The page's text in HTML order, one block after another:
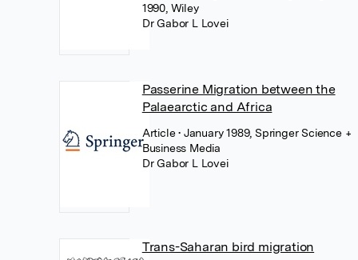
1990, Wiley
Dr Gabor L Lovei
Passerine Migration between the
Palaearctic and Africa
Article• January 1989, Springer Science +
Business Media
Dr Gabor L Lovei
Trans-Saharan bird migration